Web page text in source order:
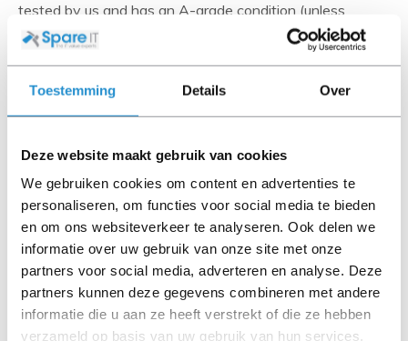
Toestemming Details Over
Deze website maakt gebruik van cookies
We gebruiken cookies om content en advertenties te
personaliseren, om functies voor social media te bieden
en om ons websiteverkeer te analyseren. Ook delen we
informatie over uw gebruik van onze site met onze
partners voor social media, adverteren en analyse. Deze
partners kunnen deze gegevens combineren met andere
informatie die u aan ze heeft verstrekt of die ze hebben
verzameld op basis van uw gebruik van hun services.
tested by us and has an A-grade condition (unless
otherwise stated). Refurbished items do not include
cables, software media and manuals (unless otherwise
Please read the product description carefully and contact
Description
Do you require basic, reliable power in a flexible form
factor that you can place where needed in the rack?
With simple 0U and 1U install options, HPE G2 Basic
Power Distribution Units allow you to configure access